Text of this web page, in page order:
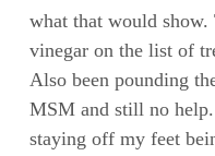
what that would
vinegar on the list of
Also been pounding
MSM and still no
staying off my feet